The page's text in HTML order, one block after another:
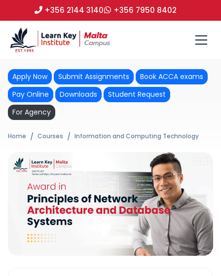
+356 2144 3140 +356 7950 8402
Apply Now Submit Assignments
Book ACCA exams
Pay Online
Downloads
Student Request
For Agency
Home Courses Information and Computing Technology